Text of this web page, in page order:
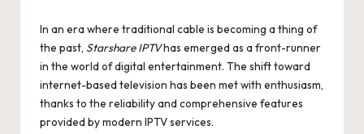
In an era where traditional cable is becoming a thing of
the past, Starshare IPTVhas emerged as a front-runner
in the world of digital entertainment. The shift toward
internet-based television has been met with enthusiasm,
thanks to the reliability and comprehensive features
provided by modern IPTV services.